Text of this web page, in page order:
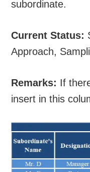
subordinate.
Current Status:
Approach,
Remarks: If
insert in this